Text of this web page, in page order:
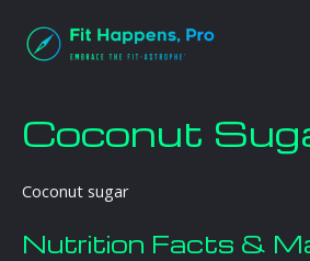
content
Coconut
Coconut sugar
Nutrition Facts &